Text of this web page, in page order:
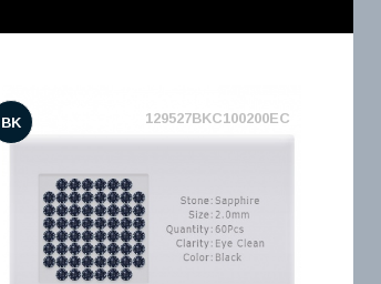
BK 129527BKC100200EC